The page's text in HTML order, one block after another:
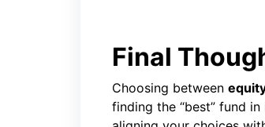
Final
Choosing between
finding the “best” fund